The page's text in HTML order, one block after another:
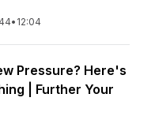
• 12:04
Pressure? Here's
| Further Your